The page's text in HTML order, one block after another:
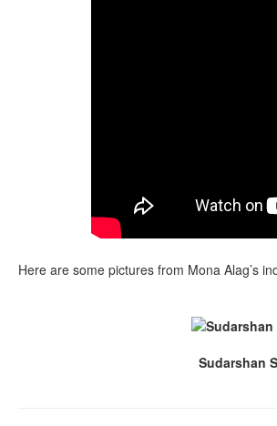
Here are some pictures from Mona Alag’s
Sudarshan